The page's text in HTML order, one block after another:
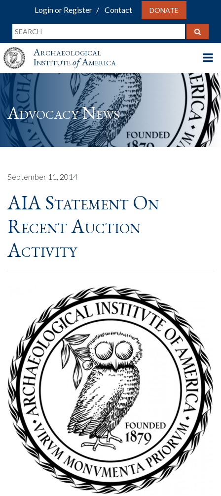
Login or Register Contact DONATE
Archaeological
InstituteofAmerica
Advocacy News
September 11, 2014
AIA Statement On
Recent Auction
Activity